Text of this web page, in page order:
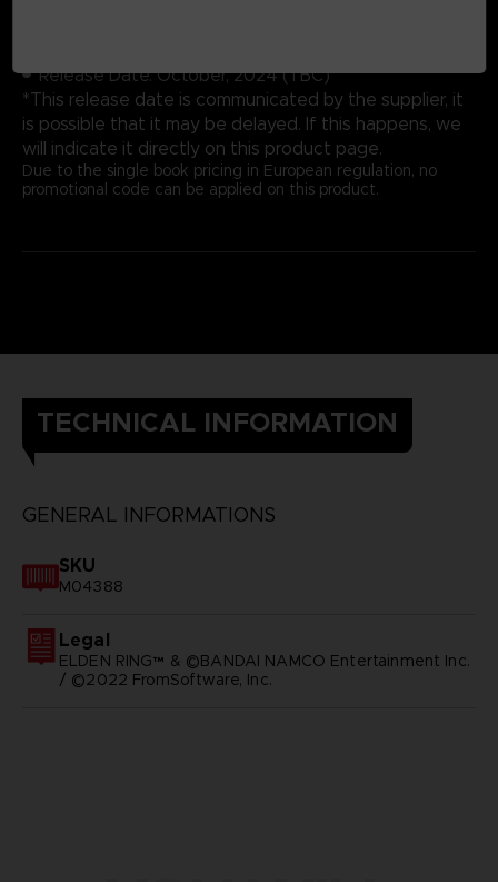
Release Date: October, 2024 (TBC)
*This release date is communicated by the supplier, it
is possible that it may be delayed. If this happens, we
will indicate it directly on this product page.
Due to the single book pricing in European regulation, no
promotional code can be applied on this product.
TECHNICAL INFORMATION
GENERAL INFORMATIONS
SKU
M04388
Legal
ELDEN RING™ & ©BANDAI NAMCO Entertainment Inc.
/ ©2022 FromSoftware, Inc.